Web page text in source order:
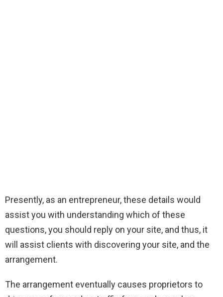
Presently, as an entrepreneur, these details would
assist you with understanding which of these
questions, you should reply on your site, and thus, it
will assist clients with discovering your site, and the
arrangement.
The arrangement eventually causes proprietors to